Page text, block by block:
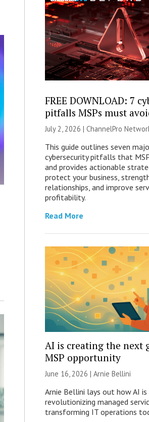
FREE DOWNLOAD: 7
pitfalls MSPs must
July 2, 2026 | ChannelPro
This guide outlines seven
cybersecurity pitfalls that
and provides actionable
protect your business,
relationships, and improve
profitability.
Read More
AI is creating the next
MSP opportunity
June 16, 2026 | Arnie Bellini
Arnie Bellini lays out how AI is
revolutionizing managed
transforming IT operations